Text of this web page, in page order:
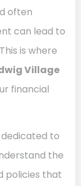
often
can lead to
is where
Village
financial
dedicated to
the
policies that